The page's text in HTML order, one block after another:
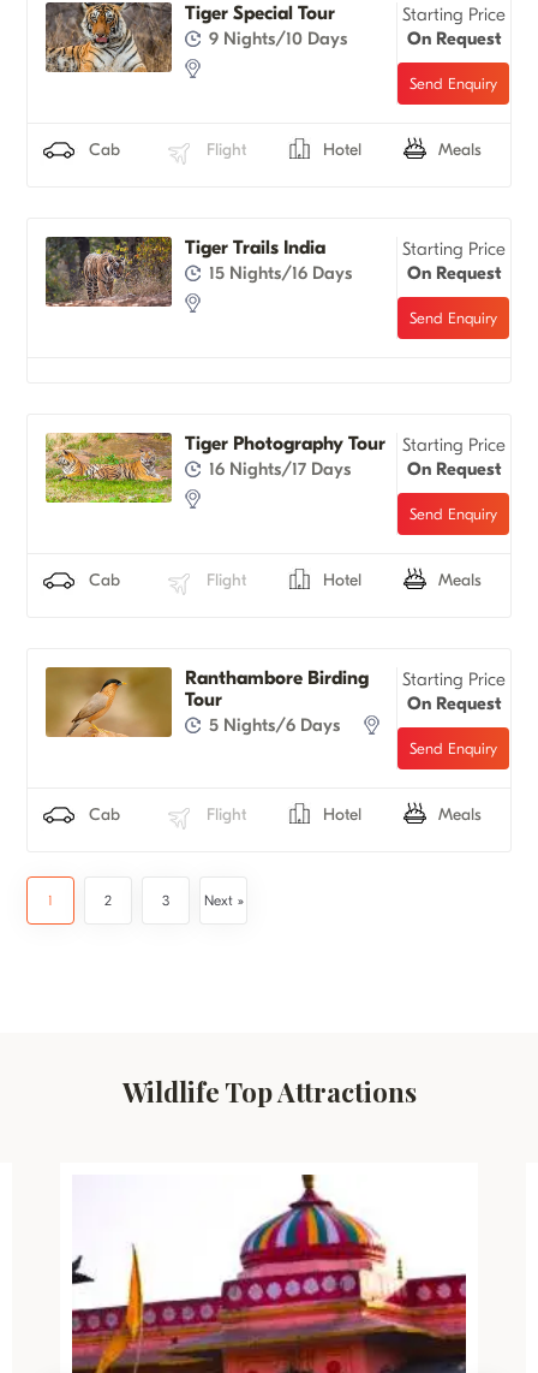
Tiger Special Tour
9 Nights/10 Days
Starting Price
On Request
Cab Flight Hotel Meals
Tiger Trails India
15 Nights/16 Days
Starting Price
On Request
Tiger Photography Tour
16 Nights/17 Days
Starting Price
On Request
Cab Flight Hotel Meals
Ranthambore Birding
Tour
5 Nights/6 Days
Starting Price
On Request
Cab Flight Hotel Meals
1 2 3 Next »
Wildlife Top Attractions